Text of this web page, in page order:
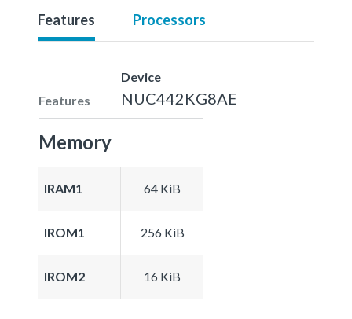
Features Processors
Features
Device
NUC442KG8AE
Memory
IRAM1 64 KiB
IROM1 256 KiB
IROM2 16 KiB